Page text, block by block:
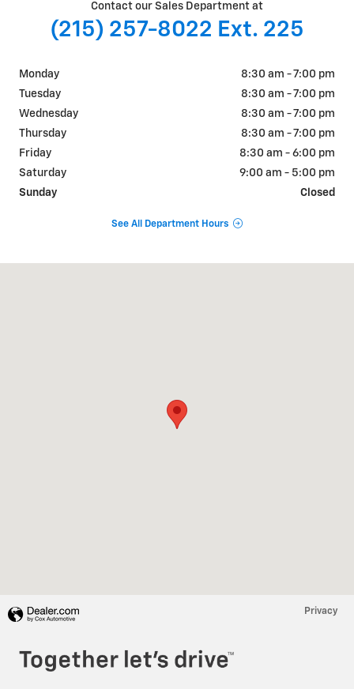
Contact our Sales Department at
(215) 257-8022 Ext. 225
Monday
8:30 am - 7:00 pm
Tuesday
8:30 am - 7:00 pm
Wednesday
8:30 am - 7:00 pm
Thursday
8:30 am - 7:00 pm
Friday
8:30 am - 6:00 pm
Saturday
9:00 am - 5:00 pm
Sunday
Closed
See All Department Hours
Privacy